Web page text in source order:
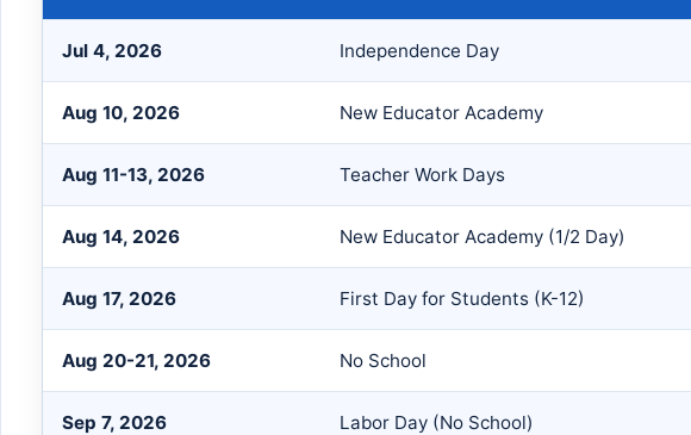
Jul 4, 2026 Independence Day
Aug 10, 2026 New Educator Academy
Aug 11-13, 2026 Teacher Work Days
Aug 14, 2026 New Educator Academy (1/2 Day)
Aug 17, 2026 First Day for Students (K-12)
Aug 20-21, 2026 No School
Sep 7, 2026 Labor Day (No School)